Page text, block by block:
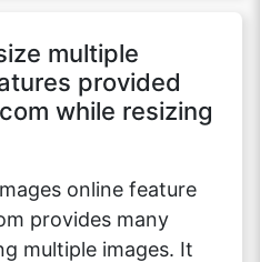
multiple
provided
while resizing
online feature
provides many
multiple images. It